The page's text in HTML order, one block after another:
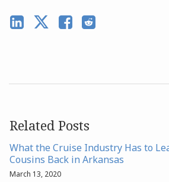
Related Posts
What the Cruise Industry Has to
Cousins Back in Arkansas
March 13, 2020